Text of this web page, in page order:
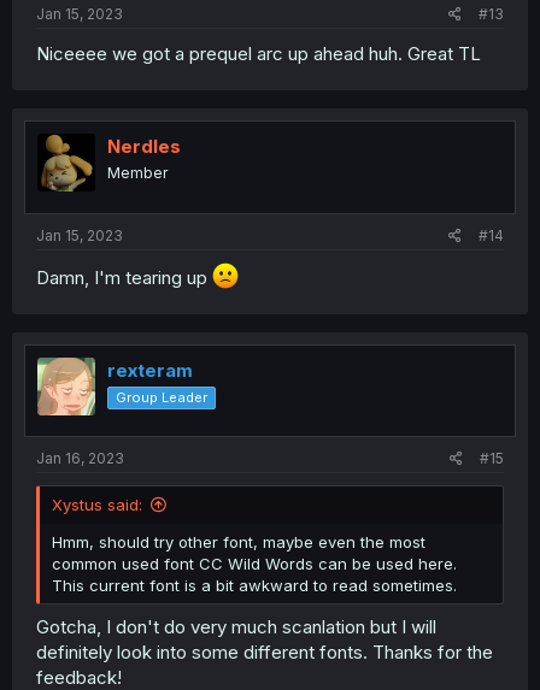
Jan 15, 2023 #13
Niceeee we got a prequel arc up ahead huh. Great TL
Nerdles
Member
Jan 15, 2023 #14
Damn, I'm tearing up
rexteram
Group Leader
Jan 16, 2023 #15
Xystus said:
Hmm, should try other font, maybe even the most
common used font CC Wild Words can be used here.
This current font is a bit awkward to read sometimes.
Gotcha, I don't do very much scanlation but I will
definitely look into some different fonts. Thanks for the
feedback!